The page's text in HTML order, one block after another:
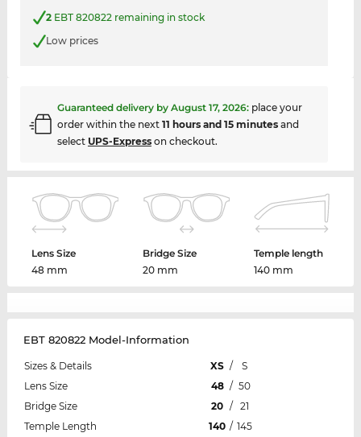
2EBT 820822 remaining in stock
Low prices
Guaranteed delivery by August 17, 2026: place your
order within the next 11 hours and 15 minutesand
select UPS-Expresson checkout.
Lens Size
48 mm
Bridge Size
20 mm
Temple length
140 mm
EBT 820822 Model-Information
Sizes & Details XS /
S
Lens Size
48 / 50
Bridge Size
20 /
21
Temple Length
140 / 145